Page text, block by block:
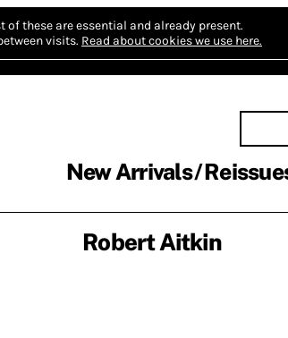
of these are essential and already present.
visits. Read about cookies we use here.
New Arrivals
Robert Aitkin